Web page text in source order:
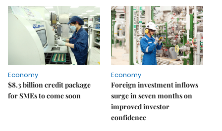
Economy
$8.3 billion credit package
for SMEs to come soon
Economy
Foreign investment inflows
surge in seven months on
improved investor
confidence